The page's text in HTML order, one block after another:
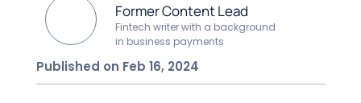
Former Content Lead
Fintech writer with a background
in business payments
Published on Feb 16, 2024